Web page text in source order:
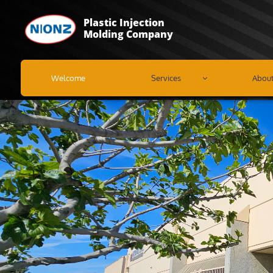
Welcome Services 
Plastic Injection
Molding Company